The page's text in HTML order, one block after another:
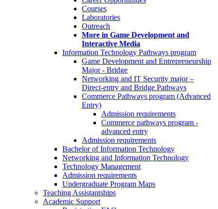
Courses
Laboratories
Outreach
More in Game Development and
Interactive Media
Information Technology Pathways program
Game Development and Entrepreneurship
Major - Bridge
Networking and IT Security major –
Direct-entry and Bridge Pathways
Commerce Pathways program (Advanced
Entry)
Admission requirements
Commerce pathways program -
advanced entry
Admission requirements
Bachelor of Information Technology
Networking and Information Technology
Technology Management
Admission requirements
Undergraduate Program Maps
Teaching Assistantships
Academic Support